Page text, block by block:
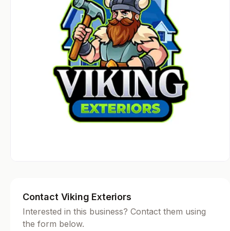
Contact Viking Exteriors
Interested in this business? Contact them using
the form below.